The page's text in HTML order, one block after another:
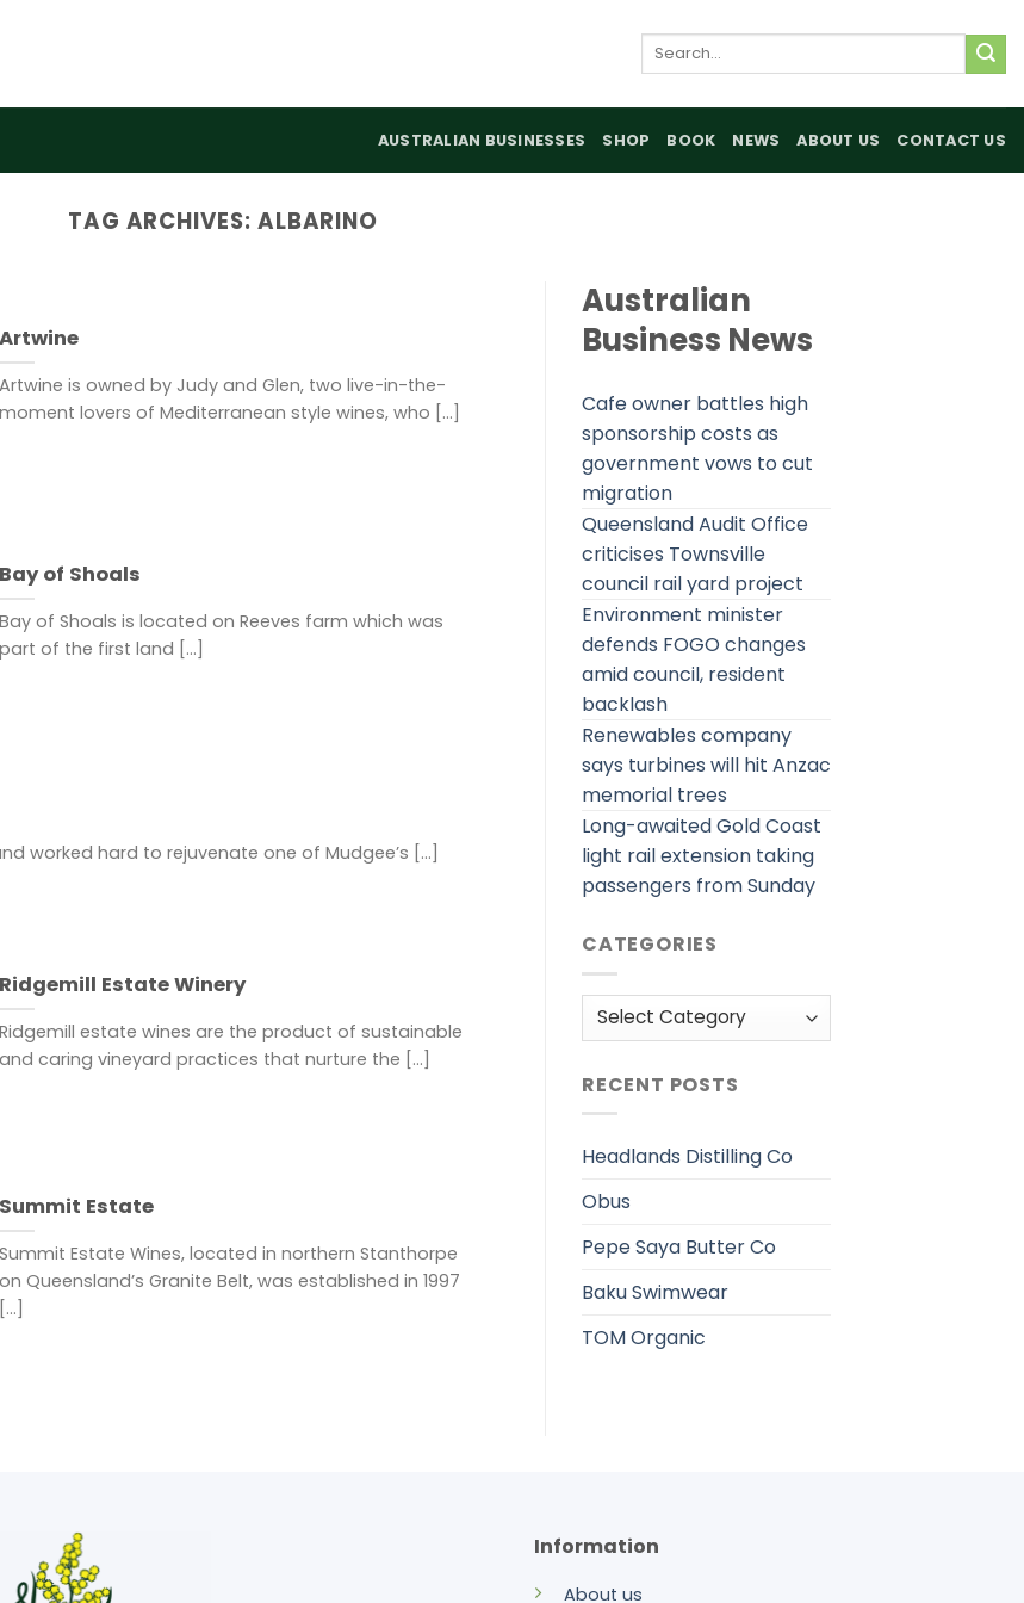
Search
AUSTRALIAN BUSINESSES SHOP BOOK NEWS ABOUT US CONTACT US
TAG ARCHIVES: ALBARINO
Artwine
Artwine is owned by Judy and Glen, two live-in-the-
moment lovers of Mediterranean style wines, who [...]
Bay of Shoals
Bay of Shoals is located on Reeves farm which was
part of the first land [...]
worked hard to rejuvenate one of Mudgee’s [...]
Ridgemill Estate Winery
Ridgemill estate wines are the product of sustainable
and caring vineyard practices that nurture the [...]
Summit Estate
Summit Estate Wines, located in northern Stanthorpe
on Queensland’s Granite Belt, was established in 1997
[...]
Australian
Business News
Cafe owner battles high
sponsorship costs as
government vows to cut
migration
Queensland Audit Office
criticises Townsville
council rail yard project
Environment minister
defends FOGO changes
amid council, resident
backlash
Renewables company
says turbines will hit Anzac
memorial trees
Long-awaited Gold Coast
light rail extension taking
passengers from Sunday
CATEGORIES
Categories
RECENT POSTS
Headlands Distilling Co
Obus
Pepe Saya Butter Co
Baku Swimwear
TOM Organic
Information
About us